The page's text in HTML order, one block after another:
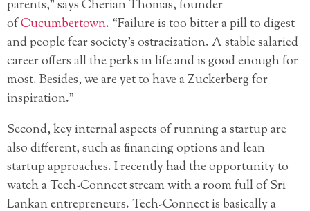
parents,” says Cherian Thomas, founder
ofCucumbertown. “Failure is too bitter a pill to digest
and people fear society’s ostracization. A stable salaried
career offers all the perks in life and is good enough for
most. Besides, we are yet to have a Zuckerberg for
inspiration.”
Second, key internal aspects of running a startup are
also different, such as financing options and lean
startup approaches. I recently had the opportunity to
watch a Tech-Connect stream with a room full of Sri
Lankan entrepreneurs. Tech-Connect is basically a